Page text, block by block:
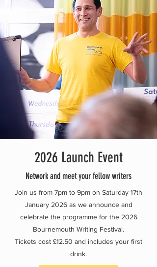
2026 Launch Event
Network and meet your fellow writers
Join us from 7pm to 9pm on Saturday 17th
January 2026 as we announce and
celebrate the programme for the 2026
Bournemouth Writing Festival.
Tickets cost £12.50 and includes your first
drink.